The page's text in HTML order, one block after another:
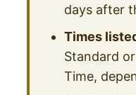
days after
Times
Standard
Time,